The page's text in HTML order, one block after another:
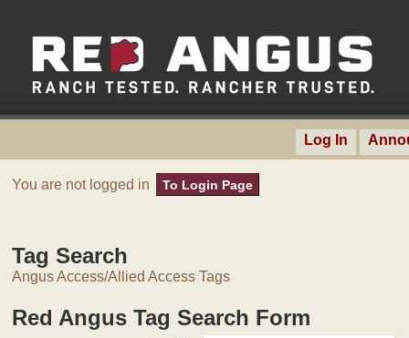
Log In
You are not logged in To Login Page
Tag Search
Angus Access/Allied Access Tags
Red Angus Tag Search Form